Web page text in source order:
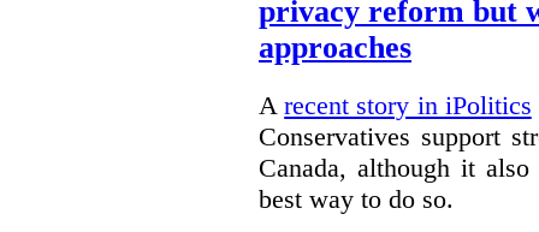
privacy reform but
approaches
Arecent story in iPolitics
Conservatives support
Canada, although it
best way to do so.